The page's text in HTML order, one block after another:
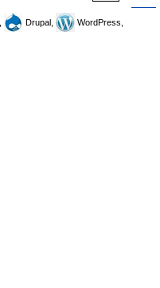
Drupal,
WordPress,